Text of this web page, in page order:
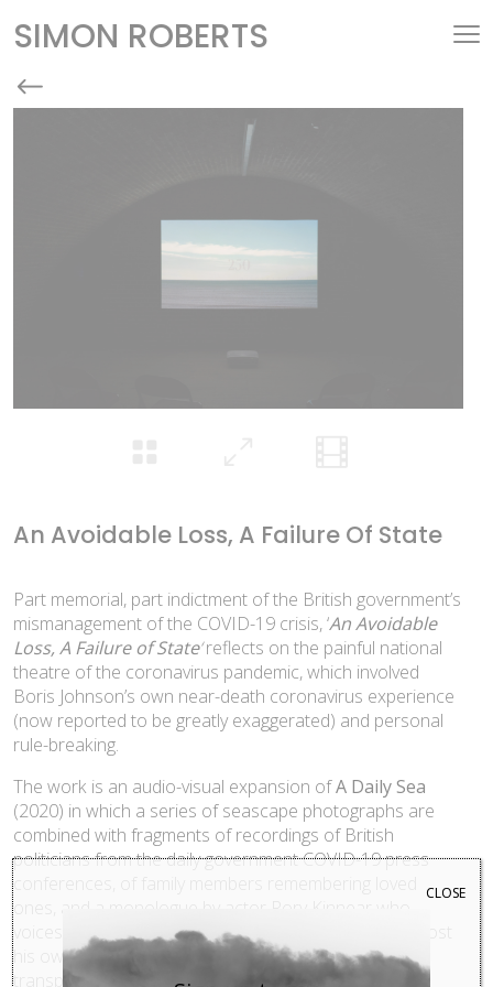
SIMON ROBERTS
An Avoidable Loss, A Failure Of State
Part memorial, part indictment of the British government’s
mismanagement of the COVID-19 crisis, ‘An Avoidable
Loss, A Failure of State‘reflects on the painful national
theatre of the coronavirus pandemic, which involved
Boris Johnson’s own near-death coronavirus experience
(now reported to be greatly exaggerated) and personal
rule-breaking.
The work is an audio-visual expansion ofA Daily Sea
(2020) in which a series of seascape photographs are
combined with fragments of recordings of British
politicians from the daily government COVID-19 press
voices the names of some of the deceased. Kinnear lost
his own sister to coronavirus who was, as it later
transpired, buried on the same day of one of Boris
CLOSE